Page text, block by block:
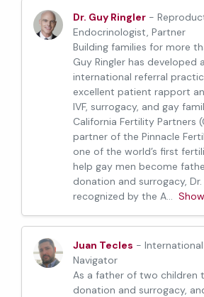
Dr. Guy Ringler -
Endocrinologist, Partner
Building families for more
Guy Ringler has developed
international referral
excellent patient rapport
IVF, surrogacy, and gay
California Fertility Partners
partner of the Pinnacle
one of the world’s first
help gay men become
donation and surrogacy, Dr.
recognized by the A...
Juan Tecles -
Navigator
As a father of two children
donation and surrogacy,